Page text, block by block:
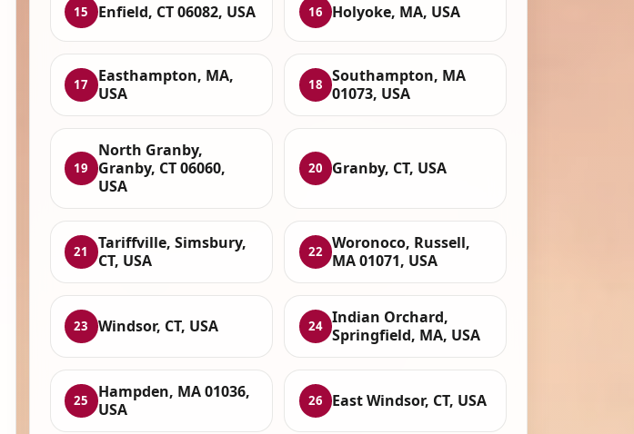
15 Enfield, CT 06082, USA 16 Holyoke, MA, USA
17
Easthampton, MA,
USA
18
Southampton, MA
01073, USA
19
North Granby,
Granby, CT 06060,
USA
20 Granby, CT, USA
21
Tariffville, Simsbury,
CT, USA
22
Woronoco, Russell,
MA 01071, USA
23 Windsor, CT, USA 24 Indian Orchard,
Springfield, MA, USA
25
Hampden, MA 01036,
USA
26 East Windsor, CT, USA